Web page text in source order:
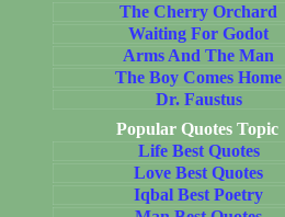
The Cherry Orchard
Waiting For Godot
Arms And The Man
The Boy Comes Home
Dr. Faustus
Popular Quotes Topic
Life Best Quotes
Love Best Quotes
Iqbal Best Poetry